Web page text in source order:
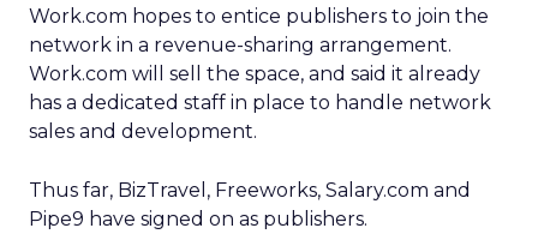
Work.com hopes to entice publishers to join the
network in a revenue-sharing arrangement.
Work.com will sell the space, and said it already
has a dedicated staff in place to handle network
sales and development.
Thus far, BizTravel, Freeworks, Salary.com and
Pipe9 have signed on as publishers.